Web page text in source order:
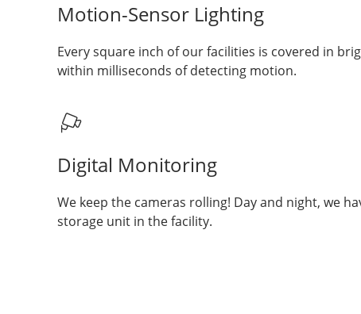
Motion-Sensor Lighting
Every square inch of our facilities is covered in
within milliseconds of detecting motion.
Digital Monitoring
We keep the cameras rolling! Day and night, we
storage unit in the facility.